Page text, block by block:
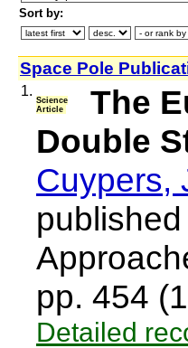
Sort by:
Space Pole
1.
Science
Article
The
Double
Cuypers,
pp. 454
Detailed